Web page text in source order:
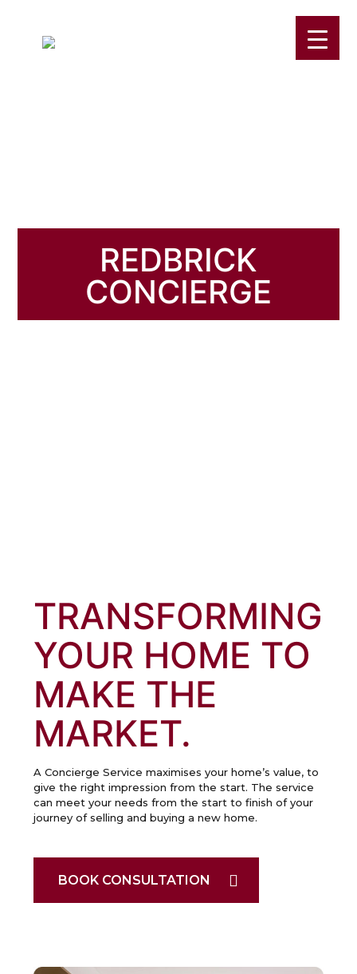
REDBRICK
CONCIERGE
TRANSFORMING
YOUR HOME TO
MAKE THE
MARKET.
A Concierge Service maximises your home’s value, to
give the right impression from the start. The service
can meet your needs from the start to finish of your
journey of selling and buying a new home.
BOOK CONSULTATION